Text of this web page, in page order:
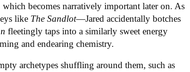
becomes narratively important later on. As
like The Sandlot—Jared accidentally botches
fleetingly taps into a similarly sweet energy
and endearing chemistry.
archetypes shuffling around them, such as